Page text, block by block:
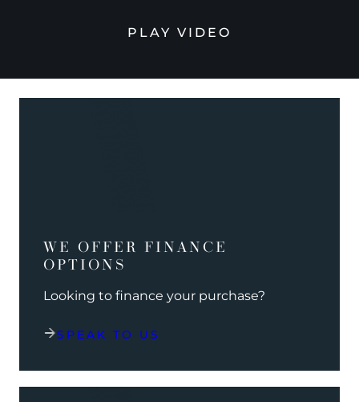
PLAY VIDEO
WE OFFER FINANCE
OPTIONS
Looking to finance your purchase?
SPEAK TO US